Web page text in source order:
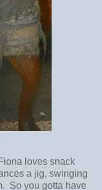
loves snack
a jig, swinging
So you gotta have